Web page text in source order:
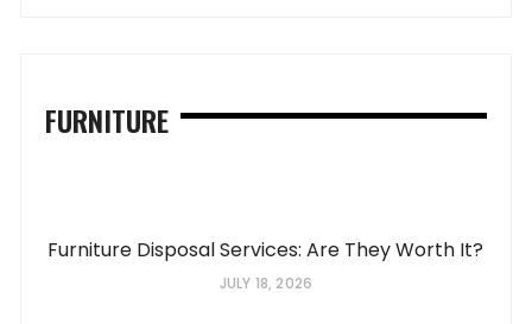
FURNITURE
Furniture Disposal Services: Are They Worth It?
JULY 18, 2026